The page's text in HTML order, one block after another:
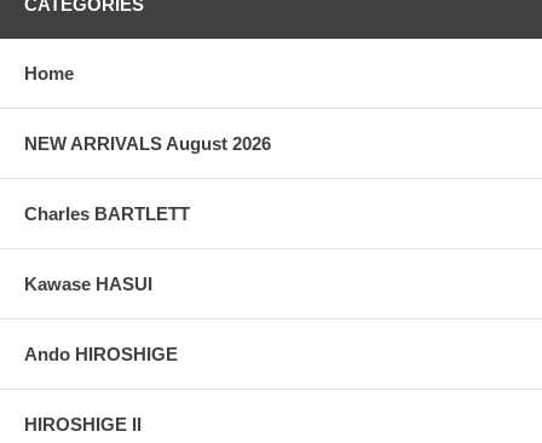
CATEGORIES
Home
NEW ARRIVALS August 2026
Charles BARTLETT
Kawase HASUI
Ando HIROSHIGE
HIROSHIGE II